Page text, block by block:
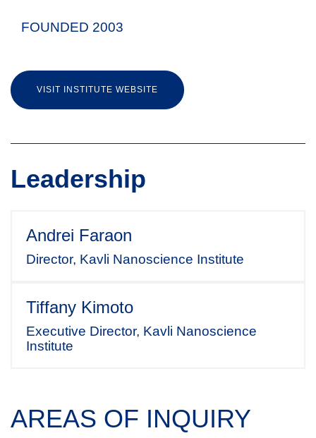
FOUNDED 2003
VISIT INSTITUTE WEBSITE
Leadership
Andrei Faraon
Director, Kavli Nanoscience Institute
Tiffany Kimoto
Executive Director, Kavli Nanoscience
Institute
AREAS OF INQUIRY